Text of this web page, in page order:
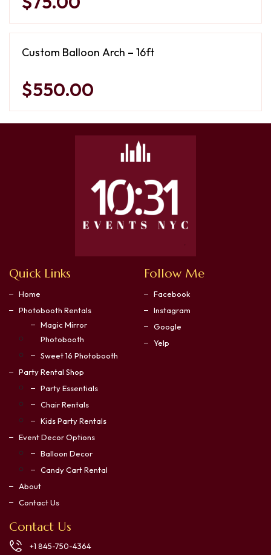
Custom Balloon Arch – 16ft
$550.00
Quick Links
Home
Photobooth Rentals
Magic Mirror
Photobooth
Sweet 16 Photobooth
Party Rental Shop
Party Essentials
Chair Rentals
Kids Party Rentals
Event Decor Options
Balloon Decor
Candy Cart Rental
About
Contact Us
Follow Me
Facebook
Instagram
Google
Yelp
Contact Us
+1 845-750-4364